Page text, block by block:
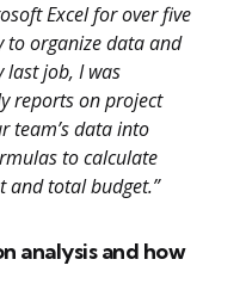
Excel for over five
to organize data and
last job, I was
reports on project
team’s data into
to calculate
and total budget.”
analysis and how